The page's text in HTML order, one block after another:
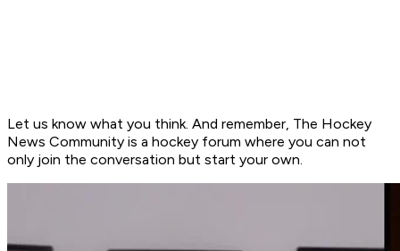
Let us know what you think. And remember, The Hockey
News Community is a hockey forum where you can not
only join the conversation but start your own.